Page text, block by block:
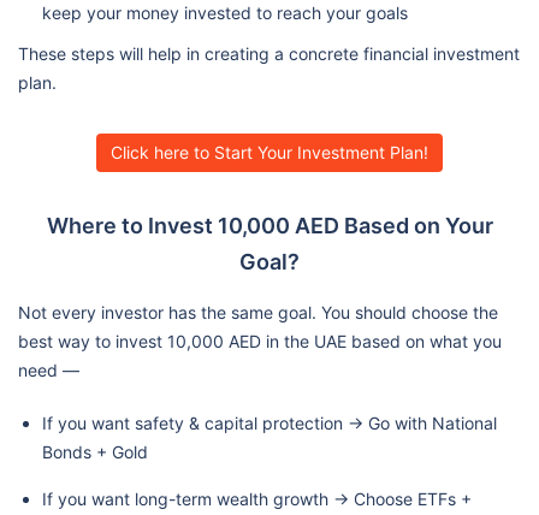
keep your money invested to reach your goals
These steps will help in creating a concrete financial investment
plan.
Click here to Start Your Investment Plan!
Where to Invest 10,000 AED Based on Your
Goal?
Not every investor has the same goal. You should choose the
best way to invest 10,000 AED in the UAE based on what you
need —
If you want safety & capital protection → Go with National
Bonds + Gold
If you want long-term wealth growth → Choose ETFs +